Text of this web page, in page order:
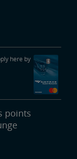
here by
points